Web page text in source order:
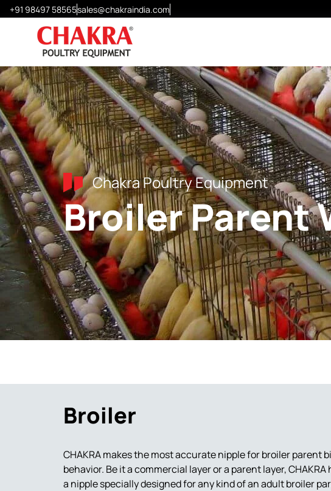
+91 98497 58565sales@chakraindia.com
Layer Cages
Chick Cages
Grower Cages
Modular H-Frame Cages
Special Design Cages
Water
Poultry
Pipes &
Beak Trimmer
Cage Mats
Rooftop Ventilator
Nipple Drip Cup
Egg
Layer
Breeder
Medium
BET
farm
Fooger’s & Sprinkler’s
Chain
Chakra Poultry Equipment
Broiler Parent
Broiler
CHAKRA makes the most accurate nipple for broiler parent
behavior. Be it a commercial layer or a parent layer,
a nipple specially designed for any kind of an adult broiler